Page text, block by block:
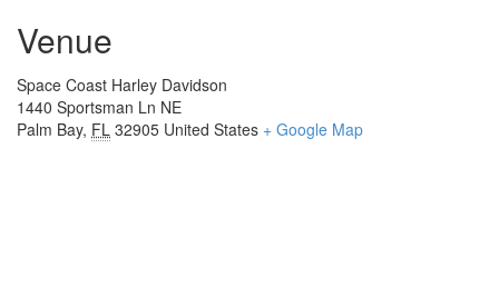
Venue
Space Coast Harley Davidson
1440 Sportsman Ln NE
Palm Bay, FL 32905 United States + Google Map